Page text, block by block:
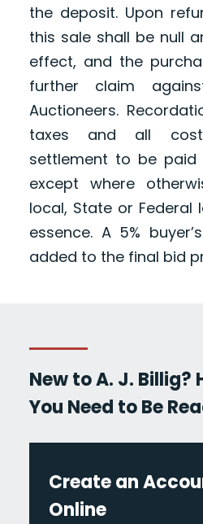
the deposit. Upon
this sale shall be null
effect, and the
further claim
Auctioneers.
taxes and all
settlement to be paid
except where
local, State or Federal
essence. A 5%
added to the final bid
New to A. J. Billig?
You Need to Be
Create an
Online